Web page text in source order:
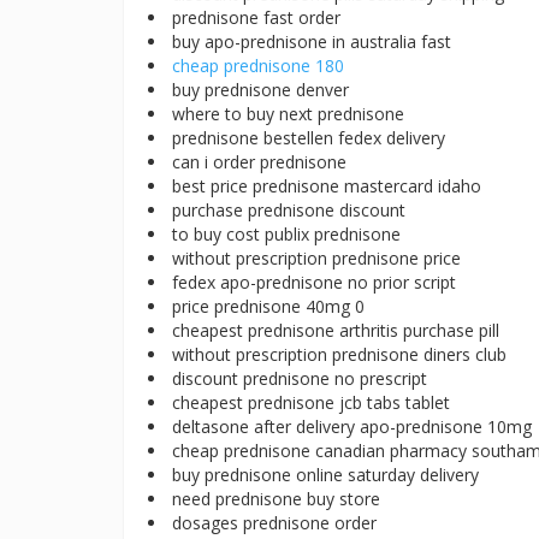
prednisone fast order
buy apo-prednisone in australia fast
cheap prednisone 180
buy prednisone denver
where to buy next prednisone
prednisone bestellen fedex delivery
can i order prednisone
best price prednisone mastercard idaho
purchase prednisone discount
to buy cost publix prednisone
without prescription prednisone price
fedex apo-prednisone no prior script
price prednisone 40mg 0
cheapest prednisone arthritis purchase pill
without prescription prednisone diners club
discount prednisone no prescript
cheapest prednisone jcb tabs tablet
deltasone after delivery apo-prednisone 10mg
cheap prednisone canadian pharmacy
buy prednisone online saturday delivery
need prednisone buy store
dosages prednisone order